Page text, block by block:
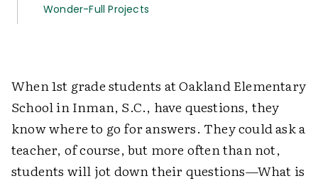
Wonder-Full Projects
When 1st grade students at Oakland Elementary
School in Inman, S.C., have questions, they
know where to go for answers. They could ask a
teacher, of course, but more often than not,
students will jot down their questions—What is